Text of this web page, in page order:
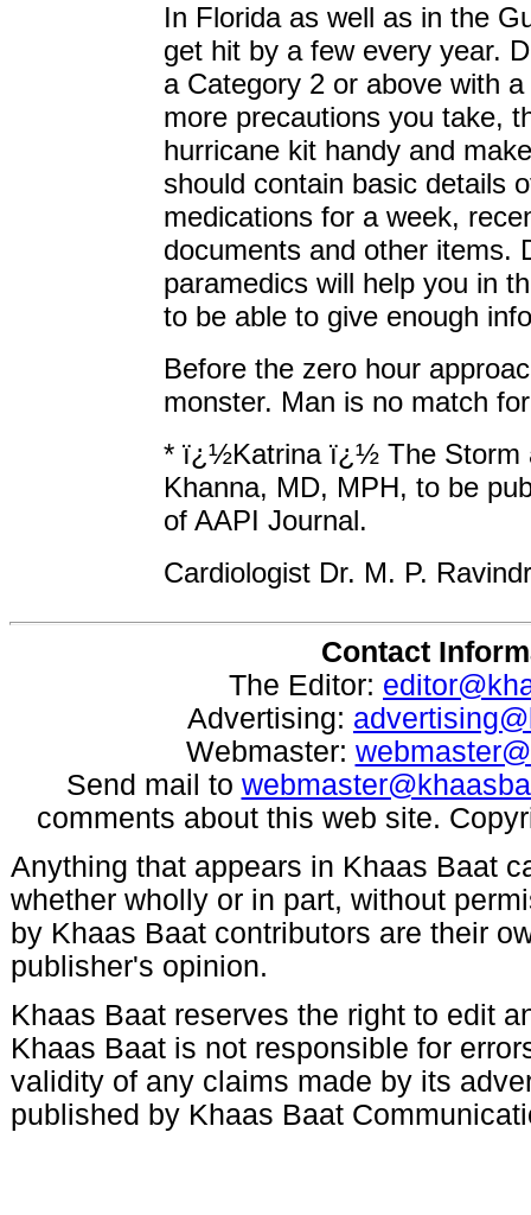
In Florida as well as in the
get hit by a few every year.
a Category 2 or above with
more precautions you take,
hurricane kit handy and
should contain basic details
medications for a week,
documents and other items.
paramedics will help you in
to be able to give enough
Before the zero hour
monster. Man is no match
* ï¿½Katrina ï¿½ The Storm
Khanna, MD, MPH, to be
of AAPI Journal.
Cardiologist Dr. M. P.
Contact
The Editor:
Advertising:
Webmaster:
Send mail to
comments about this web site.
Anything that appears in Khaas Baat
whether wholly or in part, without
by Khaas Baat contributors are their
publisher's opinion.
Khaas Baat reserves the right to edit
Khaas Baat is not responsible for
validity of any claims made by its
published by Khaas Baat